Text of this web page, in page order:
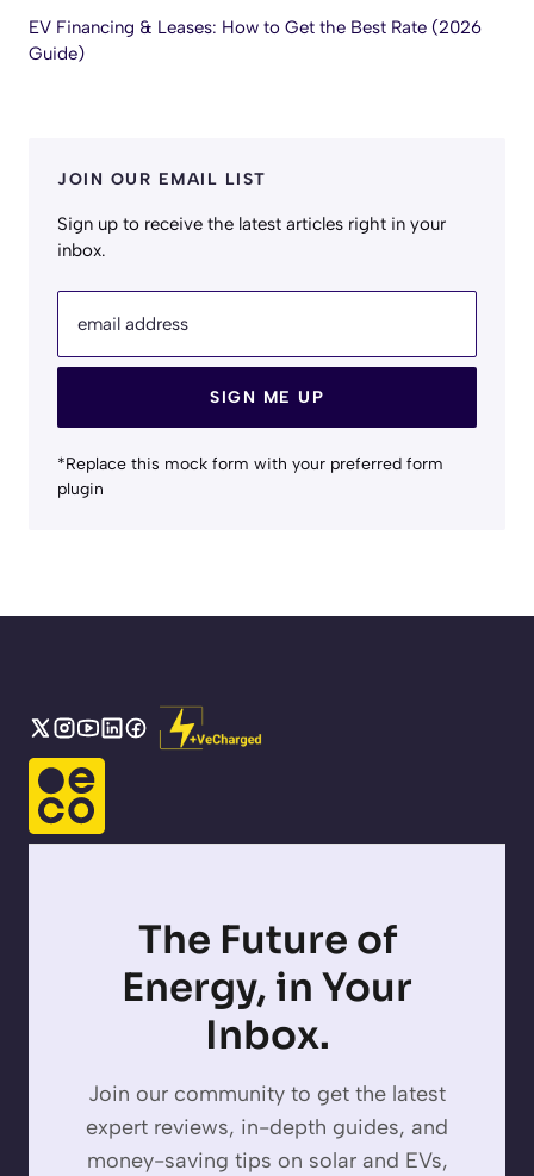
EV Financing & Leases: How to Get the Best Rate (2026
Guide)
JOIN OUR EMAIL LIST
Sign up to receive the latest articles right in your
inbox.
email address
SIGN ME UP
*Replace this mock form with your preferred form
plugin
The Future of
Energy, in Your
Inbox.
Join our community to get the latest
expert reviews, in-depth guides, and
money-saving tips on solar and EVs,